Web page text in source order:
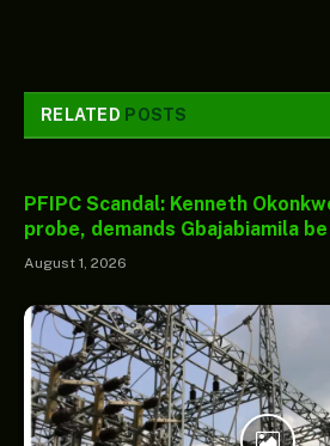
RELATED POSTS
PFIPC Scandal: Kenneth
probe, demands Gbajabiamila
August 1, 2026